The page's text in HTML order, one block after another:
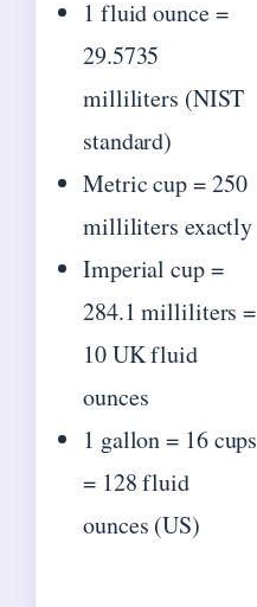
1 fluid ounce =
29.5735
milliliters (NIST
standard)
Metric cup = 250
milliliters exactly
Imperial cup =
284.1 milliliters =
10 UK fluid
ounces
1 gallon = 16 cups
= 128 fluid
ounces (US)